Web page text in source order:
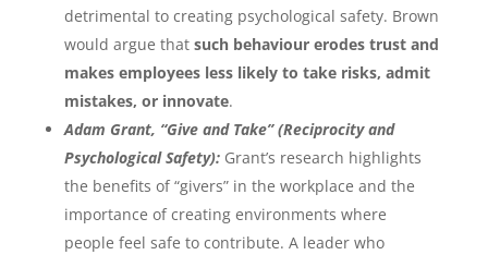
detrimental to creating psychological safety. Brown
would argue that such behaviour erodes trust and
makes employees less likely to take risks, admit
mistakes, or innovate.
Adam Grant, “Give and Take” (Reciprocity and
Psychological Safety):Grant’s research highlights
the benefits of “givers” in the workplace and the
importance of creating environments where
people feel safe to contribute. A leader who